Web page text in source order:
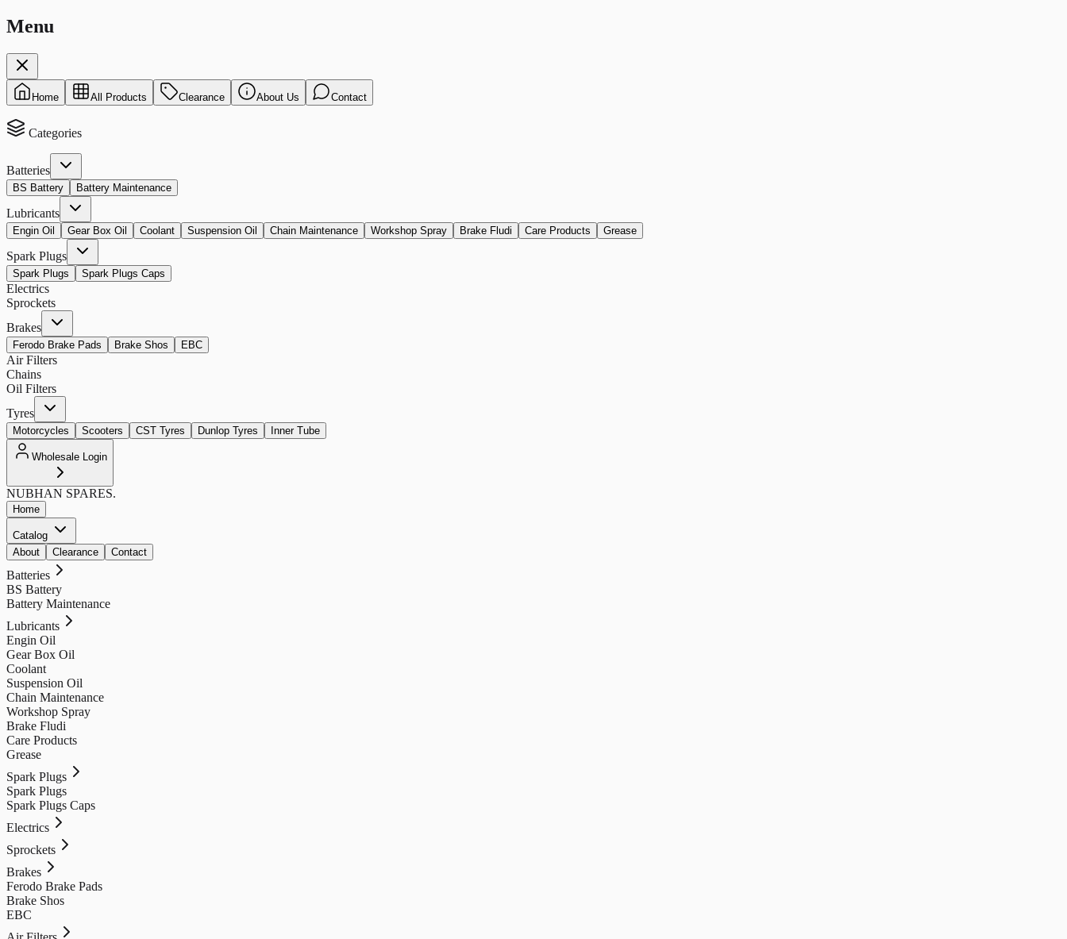
Menu
Home All Products Clearance About Us Contact
Categories
Batteries
BS Battery Battery Maintenance
Lubricants
Engin Oil Gear Box Oil Coolant Suspension Oil Chain Maintenance Workshop Spray Brake Fludi Care Products Grease
Spark Plugs
Spark Plugs Spark Plugs Caps
Electrics
Sprockets
Brakes
Ferodo Brake Pads Brake Shos EBC
Air Filters
Chains
Oil Filters
Tyres
Motorcycles Scooters CST Tyres Dunlop Tyres Inner Tube
Wholesale Login
NUBHAN SPARES.
Home
Catalog
About
Clearance Contact
Batteries
BS Battery
Battery Maintenance
Lubricants
Engin Oil
Gear Box Oil
Coolant
Suspension Oil
Chain Maintenance
Workshop Spray
Brake Fludi
Care Products
Grease
Spark Plugs
Spark Plugs
Spark Plugs Caps
Electrics
Sprockets
Brakes
Ferodo Brake Pads
Brake Shos
EBC